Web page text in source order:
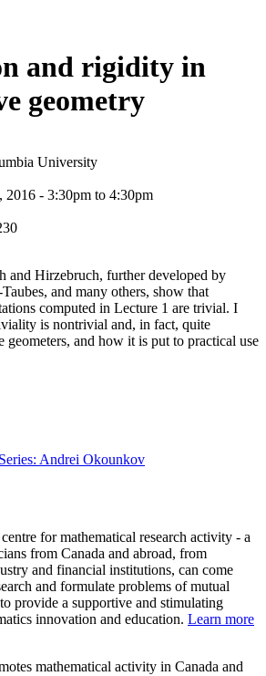
and rigidity in
geometry
University
2016 - 3:30pm to 4:30pm
and Hirzebruch, further developed by
and many others, show that
computed in Lecture 1 are trivial. I
is nontrivial and, in fact, quite
geometers, and how it is put to practical use
Andrei Okounkov
for mathematical research activity - a
from Canada and abroad, from
and financial institutions, can come
and formulate problems of mutual
provide a supportive and stimulating
innovation and education. Learn more
mathematical activity in Canada and